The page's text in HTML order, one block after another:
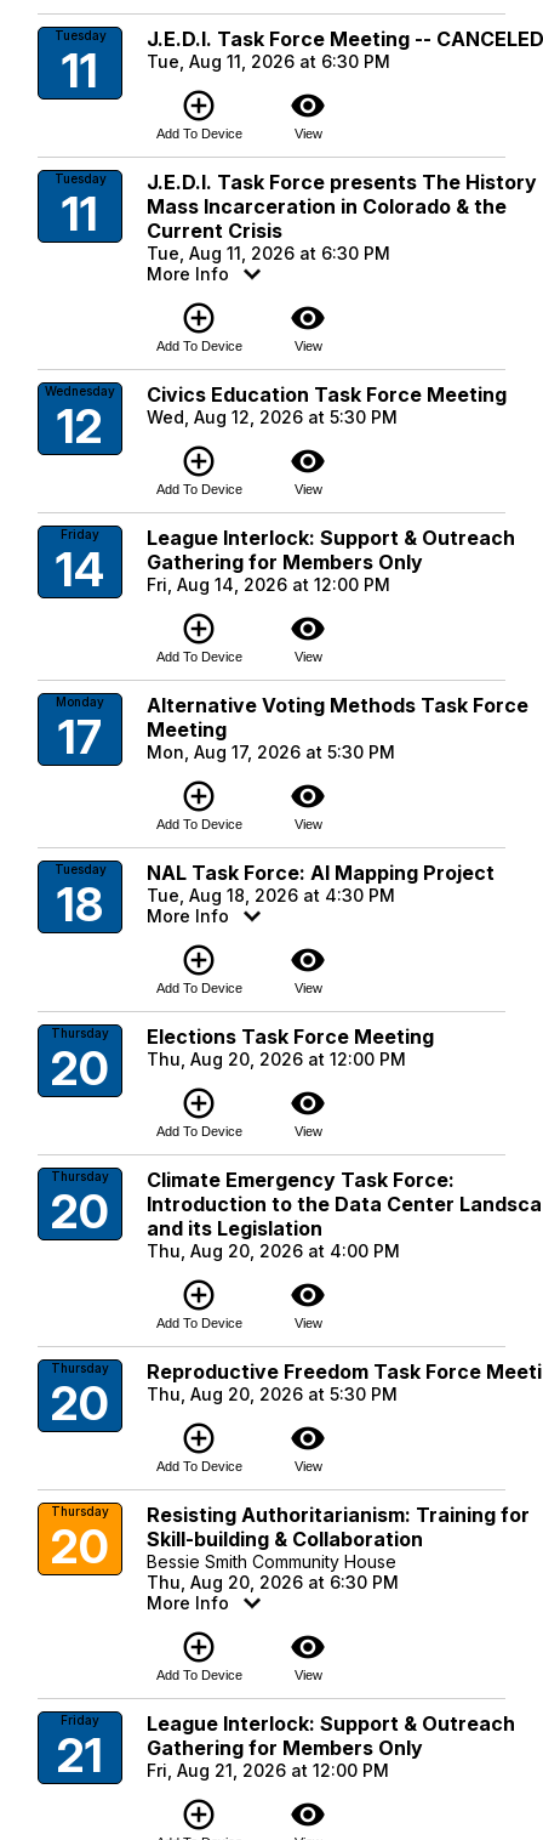
Tuesday
11
J.E.D.I. Task Force Meeting --
Tue, Aug 11, 2026 at 6:30 PM
add_circle_outline
Add To Device
visibility
View
Tuesday
11
J.E.D.I. Task Force presents The
Mass Incarceration in Colorado & the
Current Crisis
Tue, Aug 11, 2026 at 6:30 PM
More Info
add_circle_outline
Add To Device
visibility
View
Wednesday
12
Civics Education Task Force Meeting
Wed, Aug 12, 2026 at 5:30 PM
add_circle_outline
Add To Device
visibility
View
Friday
14
League Interlock: Support & Outreach
Gathering for Members Only
Fri, Aug 14, 2026 at 12:00 PM
add_circle_outline
Add To Device
visibility
View
Monday
17
Alternative Voting Methods Task Force
Meeting
Mon, Aug 17, 2026 at 5:30 PM
add_circle_outline
Add To Device
visibility
View
Tuesday
18
NAL Task Force: AI Mapping Project
Tue, Aug 18, 2026 at 4:30 PM
More Info
add_circle_outline
Add To Device
visibility
View
Thursday
20
Elections Task Force Meeting
Thu, Aug 20, 2026 at 12:00 PM
add_circle_outline
Add To Device
visibility
View
Thursday
20
Climate Emergency Task Force:
Introduction to the Data Center
and its Legislation
Thu, Aug 20, 2026 at 4:00 PM
add_circle_outline
Add To Device
visibility
View
Thursday
20
Reproductive Freedom Task Force
Thu, Aug 20, 2026 at 5:30 PM
add_circle_outline
Add To Device
visibility
View
Thursday
20
Resisting Authoritarianism: Training for
Skill-building & Collaboration
Bessie Smith Community House
Thu, Aug 20, 2026 at 6:30 PM
More Info
add_circle_outline
Add To Device
visibility
View
Friday
21
League Interlock: Support & Outreach
Gathering for Members Only
Fri, Aug 21, 2026 at 12:00 PM
add_circle_outline visibility